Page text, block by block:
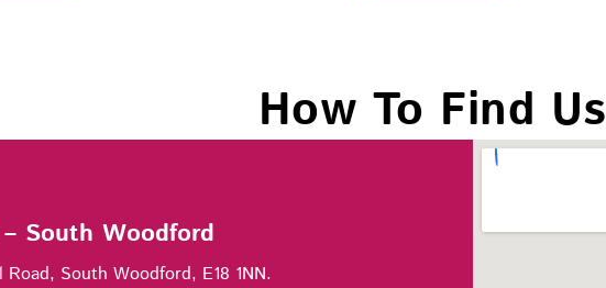
How To Find Us
South Woodford
Road, South Woodford, E18 1NN.